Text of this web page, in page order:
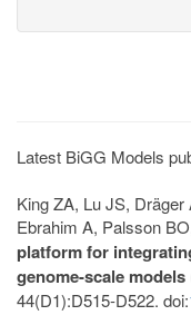
Latest BiGG Models
King ZA, Lu JS,
Ebrahim A, Palsson
platform for
genome-scale models
44(D1):D515-D522. doi: